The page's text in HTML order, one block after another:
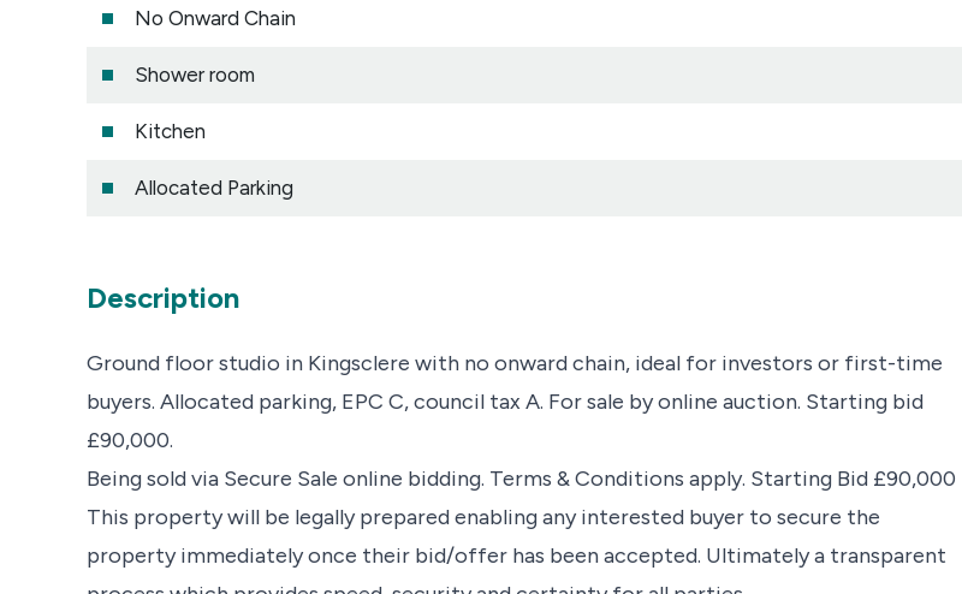
No Onward Chain
Shower room
Kitchen
Allocated Parking
Description
Ground floor studio in Kingsclere with no onward chain, ideal for investors or first-time
buyers. Allocated parking, EPC C, council tax A. For sale by online auction. Starting bid
£90,000.
Being sold via Secure Sale online bidding. Terms & Conditions apply. Starting Bid £90,000
This property will be legally prepared enabling any interested buyer to secure the
property immediately once their bid/offer has been accepted. Ultimately a transparent